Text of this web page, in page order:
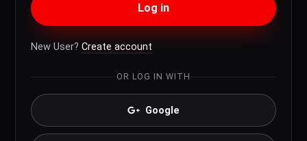
Log in
New User? Create account
OR LOG IN WITH
Google